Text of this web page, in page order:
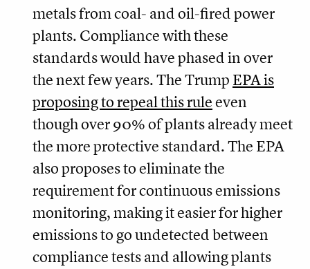
metals from coal- and oil-fired power
plants. Compliance with these
standards would have phased in over
the next few years. The Trump EPA is
proposing to repeal this ruleeven
though over 90% of plants already meet
the more protective standard. The EPA
also proposes to eliminate the
requirement for continuous emissions
monitoring, making it easier for higher
emissions to go undetected between
compliance tests and allowing plants